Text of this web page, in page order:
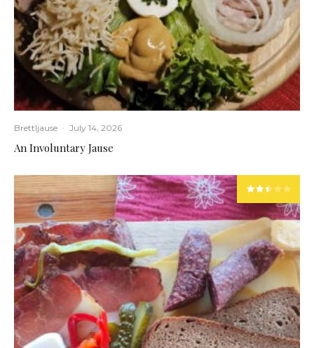
Brettljause · July 14, 2026
An Involuntary Jause